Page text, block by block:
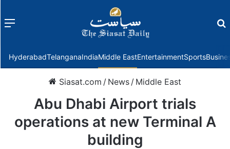
Menu
HyderabadTelanganaIndiaMiddle EastEntertainmentSports
Siasat.com / News / Middle East
Abu Dhabi Airport trials
operations at new Terminal A
building